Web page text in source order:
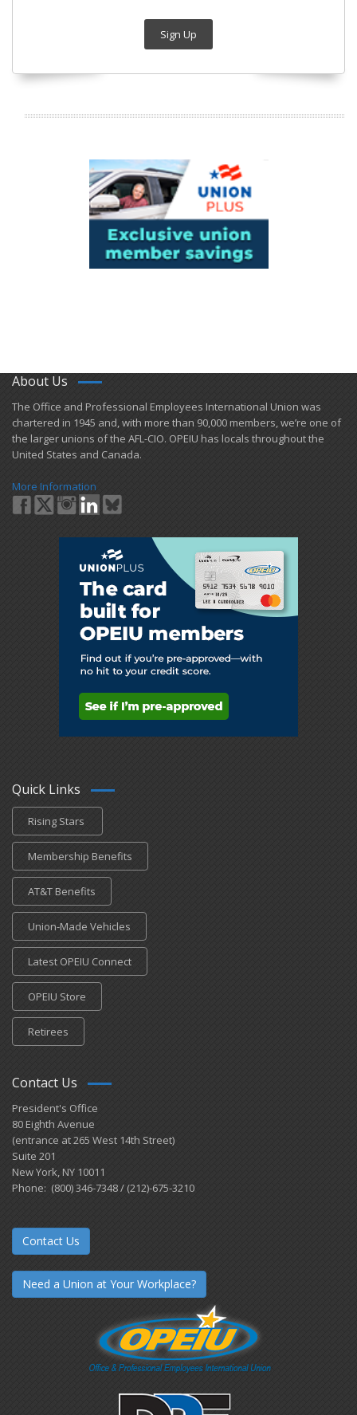
Sign Up
About Us
​The Office and Professional Employees International Union was
chartered in 1945 and​, with more than ​90,000 members, we’re one of
the larger unions of the AFL-CIO. OPEIU has locals ​throughout the
United States and Canada.
More Information
Quick Links
Rising Stars
Membership Benefits
AT&T Benefits
Union-Made Vehicles
Latest OPEIU Connect
OPEIU Store
Retirees
Contact Us
President's Office
80 Eighth Avenue
(entrance at 265 West 14th Street)
Suite 201
New York, NY 10011
Phone: (800) 346-7348 / (212)-675-3210
Contact Us
Need a Union at Your Workplace?